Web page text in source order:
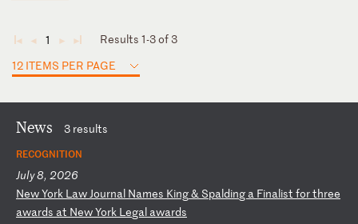
◄ ◄ 1 ► ►
Results 1-3 of 3
12 ITEMS PER PAGE
News 3 results
RECOGNITION
July 8, 2026
NewYork Law Journal Names King& Spalding a Finalist forthree
awards at NewYork Legal awards